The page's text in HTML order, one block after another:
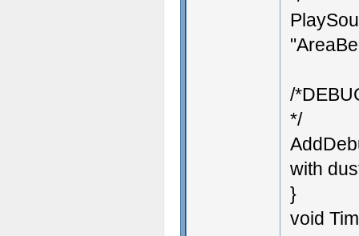
/
*/
with
}
void